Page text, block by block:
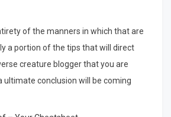
of the manners in which that are
a portion of the tips that will direct
creature blogger that you are
ultimate conclusion will be coming